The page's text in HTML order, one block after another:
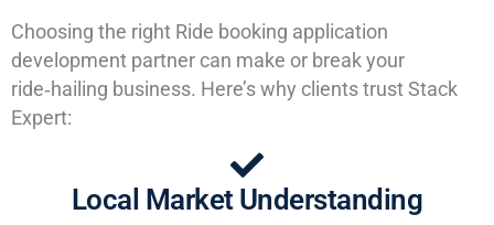
Choosing the right Ride booking application
development partner can make or break your
ride‑hailing business. Here’s why clients trust Stack
Expert:
Local Market Understanding